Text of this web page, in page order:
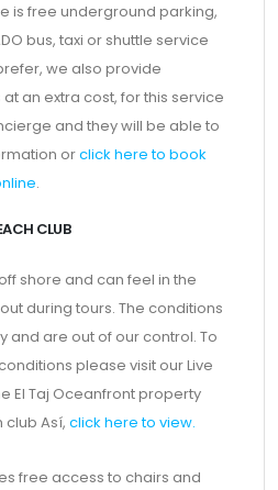
is free underground parking,
bus, taxi or shuttle service
we also provide
an extra cost, for this service
and they will be able to
orclick here to book
.
CLUB
shore and can feel in the
during tours. The conditions
and are out of our control. To
please visit our Live
El Taj Oceanfront property
Así, click here to view.
free access to chairs and